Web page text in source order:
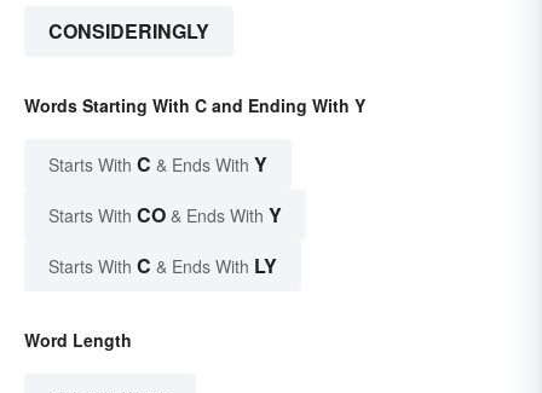
CONSIDERINGLY
Words Starting With C and Ending With Y
Starts With C & Ends With Y
Starts With CO & Ends With Y
Starts With C & Ends With LY
Word Length